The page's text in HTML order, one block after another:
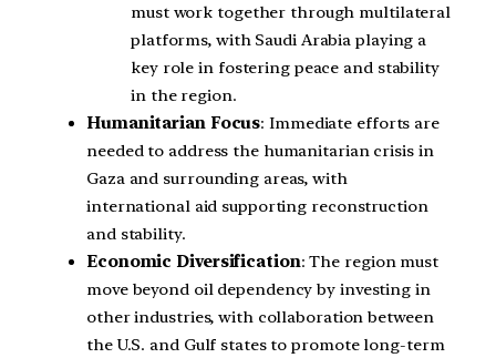
must work together through multilateral
platforms, with Saudi Arabia playing a
key role in fostering peace and stability
in the region.
Humanitarian Focus: Immediate efforts are
needed to address the humanitarian crisis in
Gaza and surrounding areas, with
international aid supporting reconstruction
and stability.
Economic Diversification: The region must
move beyond oil dependency by investing in
other industries, with collaboration between
the U.S. and Gulf states to promote long-term